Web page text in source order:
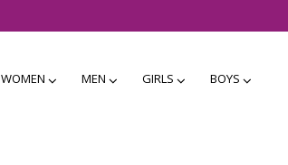
WOMEN MEN GIRLS BOYS